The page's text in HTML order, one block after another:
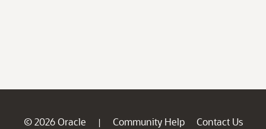
© 2026 Oracle | Community Help
Contact Us